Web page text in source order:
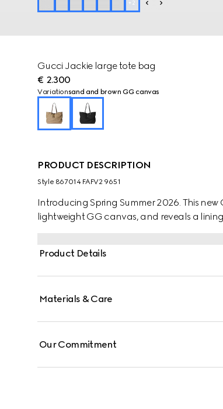
+ 2
Gucci Jackie large tote bag
€ 2.300
Variationsand and brown GG canvas
PRODUCT DESCRIPTION
Style ‎867014 FAFV2 9651
Introducing Spring Summer 2026. This
lightweight GG canvas, and reveals a
Product Details
Materials & Care
Our Commitment